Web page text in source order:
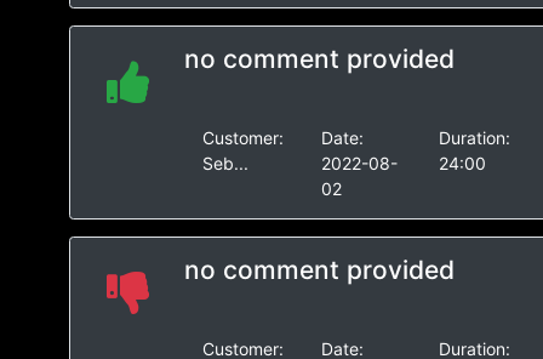
no comment provided
Customer:
Seb...
Date:
2022-08-
02
Duration:
24:00
no comment provided
Customer:
Date:
Duration: